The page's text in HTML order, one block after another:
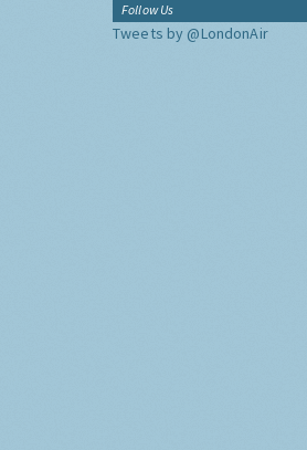
Follow Us
Tweets by @LondonAir